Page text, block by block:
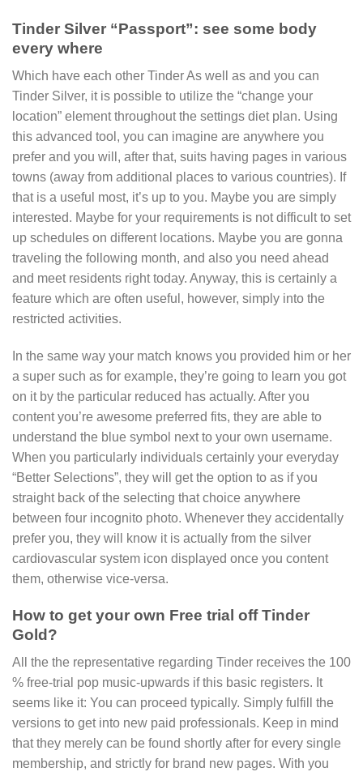
Tinder Silver “Passport”: see some body
every where
Which have each other Tinder As well as and you can
Tinder Silver, it is possible to utilize the “change your
location” element throughout the settings diet plan. Using
this advanced tool, you can imagine are anywhere you
prefer and you will, after that, suits having pages in various
towns (away from additional places to various countries). If
that is a useful most, it’s up to you. Maybe you are simply
interested. Maybe for your requirements is not difficult to set
up schedules on different locations. Maybe you are gonna
traveling the following month, and also you need ahead
and meet residents right today. Anyway, this is certainly a
feature which are often useful, however, simply into the
restricted activities.
In the same way your match knows you provided him or her
a super such as for example, they’re going to learn you got
on it by the particular reduced has actually. After you
content you’re awesome preferred fits, they are able to
understand the blue symbol next to your own username.
When you particularly individuals certainly your everyday
“Better Selections”, they will get the option to as if you
straight back of the selecting that choice anywhere
between four incognito photo. Whenever they accidentally
prefer you, they will know it is actually from the silver
cardiovascular system icon displayed once you content
them, otherwise vice-versa.
How to get your own Free trial off Tinder
Gold?
All the the representative regarding Tinder receives the 100
% free-trial pop music-upwards if this basic registers. It
seems like it: You can proceed typically. Simply fulfill the
versions to get into new paid professionals. Keep in mind
that they merely can be found shortly after for every single
membership, and strictly for brand new pages. With you